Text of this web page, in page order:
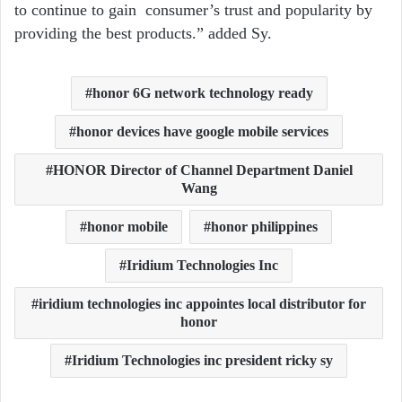
to continue to gain consumer’s trust and popularity by
providing the best products.” added Sy.
honor 6G network technology ready
honor devices have google mobile services
HONOR Director of Channel Department Daniel
Wang
honor mobile honor philippines
Iridium Technologies Inc
iridium technologies inc appointes local distributor for
honor
Iridium Technologies inc president ricky sy